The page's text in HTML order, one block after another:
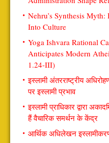
Nehru’s Synthesis
Into Culture
Yoga Ishvara Rational
Anticipates Modern
1.24-III)
इस्लामी अंतरराष्ट्रीय
पर इस्लामी प्रभाव
इस्लामी प्राधिकार द्वारा
हैं वैचारिक समर्थन के केंद्र
आर्थिक अधिलेखन